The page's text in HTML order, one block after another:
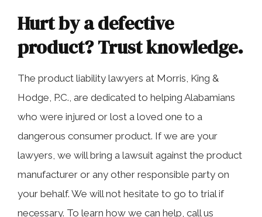
TABLE OF CONTENTS
Types of Product Claims We Handle
Product Liability Claims and the Law in
Hurt by a defective
product? Trust knowledge.
The product liability lawyers at Morris, King &
Hodge, P.C., are dedicated to helping Alabamians
who were injured or lost a loved one to a
dangerous consumer product. If we are your
lawyers, we will bring a lawsuit against the product
manufacturer or any other responsible party on
your behalf. We will not hesitate to go to trial if
necessary. To learn how we can help, call us